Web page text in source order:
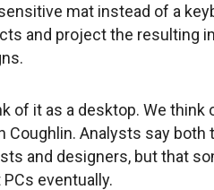
mat instead of a
and project the resulting
of it as a desktop. We think
Coughlin. Analysts say
and designers, but that
eventually.